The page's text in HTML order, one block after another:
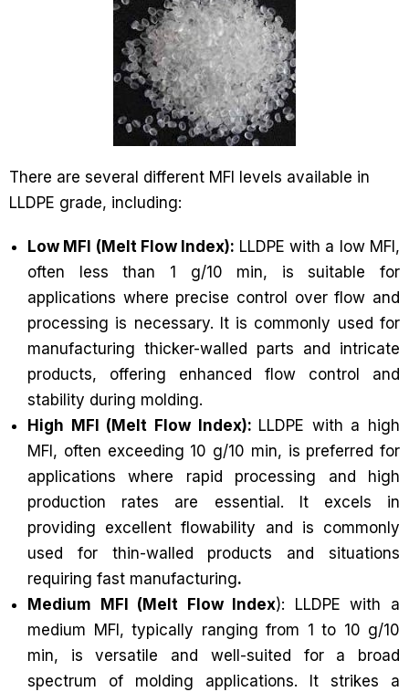
There are several different MFI levels available in
LLDPE grade, including:
Low MFI (Melt Flow Index): LLDPE with a low MFI,
often less than 1 g/10 min, is suitable for
applications where precise control over flow and
processing is necessary. It is commonly used for
manufacturing thicker-walled parts and intricate
products, offering enhanced flow control and
stability during molding.
High MFI (Melt Flow Index): LLDPE with a high
MFI, often exceeding 10 g/10 min, is preferred for
applications where rapid processing and high
production rates are essential. It excels in
providing excellent flowability and is commonly
used for thin-walled products and situations
requiring fast manufacturing.
Medium MFI (Melt Flow Index): LLDPE with a
medium MFI, typically ranging from 1 to 10 g/10
min, is versatile and well-suited for a broad
spectrum of molding applications. It strikes a